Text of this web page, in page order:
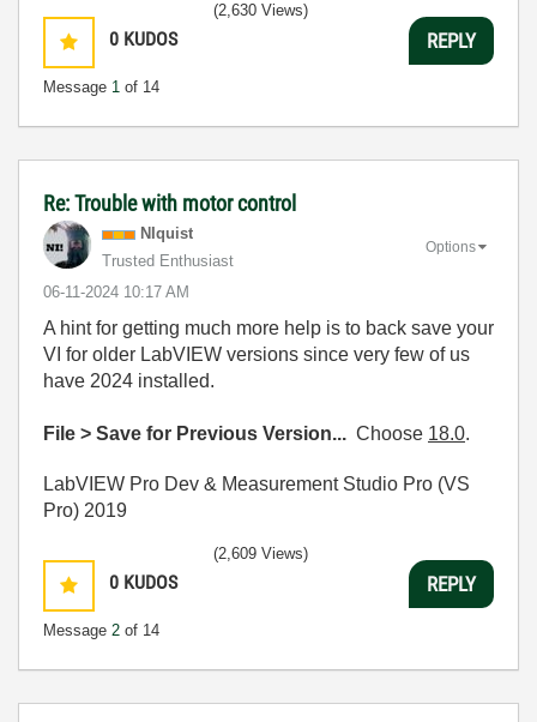
0 KUDOS
Message 1 of 14
(2,630 Views)
REPLY
Re: Trouble with motor control
NIquist
Trusted Enthusiast
‎06-11-2024 10:17 AM
Options
A hint for getting much more help is to back save your
VI for older LabVIEW versions since very few of us
have 2024 installed.
File > Save for Previous Version... Choose 18.0.
LabVIEW Pro Dev & Measurement Studio Pro (VS
Pro) 2019
0 KUDOS
Message 2 of 14
(2,609 Views)
REPLY